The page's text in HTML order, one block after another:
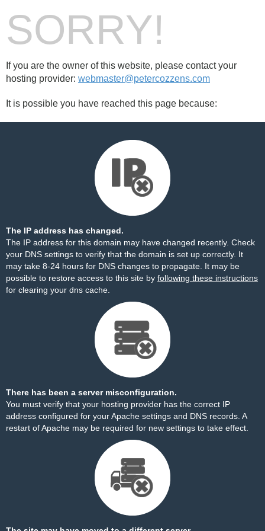
SORRY!
If you are the owner of this website, please contact your
hosting provider: webmaster@petercozzens.com
It is possible you have reached this page because:
The IP address has changed.
The IP address for this domain may have changed recently. Check
your DNS settings to verify that the domain is set up correctly. It
may take 8-24 hours for DNS changes to propagate. It may be
possible to restore access to this site by following these instructions
for clearing your dns cache.
There has been a server misconfiguration.
You must verify that your hosting provider has the correct IP
address configured for your Apache settings and DNS records. A
restart of Apache may be required for new settings to take effect.